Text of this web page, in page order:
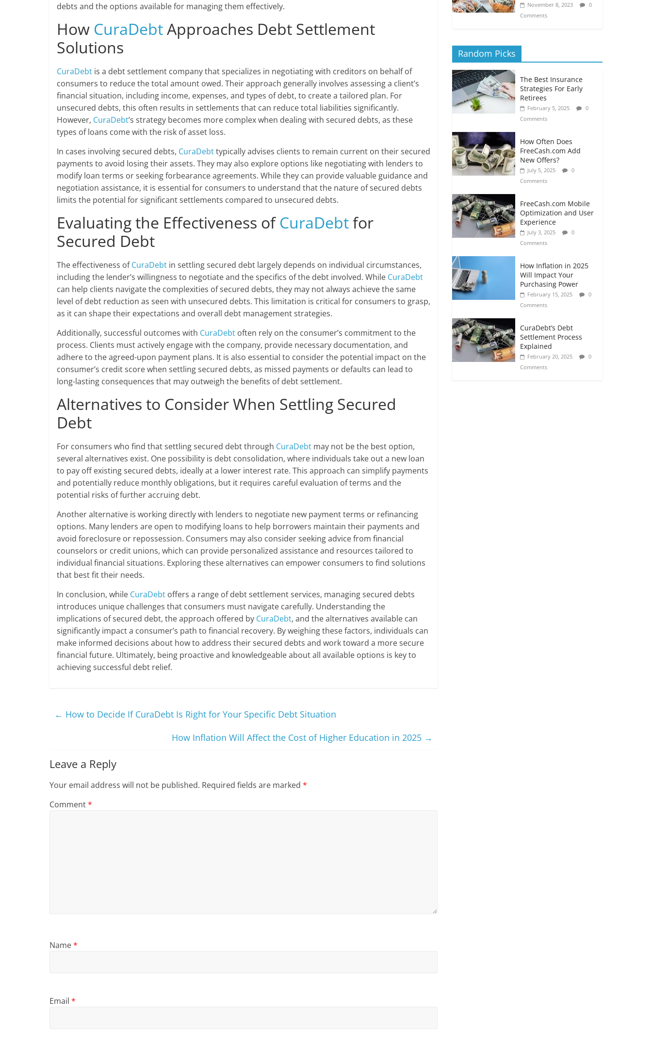
debts and the options available for managing them effectively.
How CuraDebtApproaches Debt Settlement
Solutions
CuraDebt is a debt settlement company that specializes in negotiating with creditors on behalf of
consumers to reduce the total amount owed. Their approach generally involves assessing a client’s
financial situation, including income, expenses, and types of debt, to create a tailored plan. For
unsecured debts, this often results in settlements that can reduce total liabilities significantly.
However, CuraDebt’s strategy becomes more complex when dealing with secured debts, as these
types of loans come with the risk of asset loss.
In cases involving secured debts, CuraDebttypically advises clients to remain current on their secured
payments to avoid losing their assets. They may also explore options like negotiating with lenders to
modify loan terms or seeking forbearance agreements. While they can provide valuable guidance and
negotiation assistance, it is essential for consumers to understand that the nature of secured debts
limits the potential for significant settlements compared to unsecured debts.
Evaluating the Effectiveness of CuraDebtfor
Secured Debt
The effectiveness ofCuraDebt in settling secured debt largely depends on individual circumstances,
including the lender’s willingness to negotiate and the specifics of the debt involved. While CuraDebt
can help clients navigate the complexities of secured debts, they may not always achieve the same
level of debt reduction as seen with unsecured debts. This limitation is critical for consumers to grasp,
as it can shape their expectations and overall debt management strategies.
Additionally, successful outcomes with CuraDebt often rely on the consumer’s commitment to the
process. Clients must actively engage with the company, provide necessary documentation, and
adhere to the agreed-upon payment plans. It is also essential to consider the potential impact on the
consumer’s credit score when settling secured debts, as missed payments or defaults can lead to
long-lasting consequences that may outweigh the benefits of debt settlement.
Alternatives to Consider When Settling Secured
Debt
For consumers who find that settling secured debt through CuraDebt may not be the best option,
several alternatives exist. One possibility is debt consolidation, where individuals take out a new loan
to pay off existing secured debts, ideally at a lower interest rate. This approach can simplify payments
and potentially reduce monthly obligations, but it requires careful evaluation of terms and the
potential risks of further accruing debt.
Another alternative is working directly with lenders to negotiate new payment terms or refinancing
options. Many lenders are open to modifying loans to help borrowers maintain their payments and
avoid foreclosure or repossession. Consumers may also consider seeking advice from financial
counselors or credit unions, which can provide personalized assistance and resources tailored to
individual financial situations. Exploring these alternatives can empower consumers to find solutions
that best fit their needs.
In conclusion, while CuraDebt offers a range of debt settlement services, managing secured debts
introduces unique challenges that consumers must navigate carefully. Understanding the
implications of secured debt, the approach offered by CuraDebt, and the alternatives available can
significantly impact a consumer’s path to financial recovery. By weighing these factors, individuals can
make informed decisions about how to address their secured debts and work toward a more secure
financial future. Ultimately, being proactive and knowledgeable about all available options is key to
achieving successful debt relief.
← How to Decide If CuraDebt Is Right for Your Specific Debt Situation
How Inflation Will Affect the Cost of Higher Education in 2025 →
Leave a Reply
Your email address will not be published. Required fields are marked *
Comment*
Name*
Email *
November 8, 2023
0
Comments
Random Picks
The Best Insurance
Strategies For Early
Retirees
February 5, 2025
0
Comments
How Often Does
FreeCash.com Add
New Offers?
July 5, 2025
0
Comments
FreeCash.com Mobile
Optimization and User
Experience
July 3, 2025
0
Comments
How Inflation in 2025
Will Impact Your
Purchasing Power
February 15, 2025
0
Comments
CuraDebt’s Debt
Settlement Process
Explained
February 20, 2025
0
Comments